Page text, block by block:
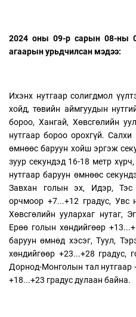
2024 оны 09-р сарын 08-ны
агаарын урьдчилсан мэдээ:
Ихэнх нутгаар солигдмол
хойд, төвийн аймгуудын
бороо, Хангай, Хөвсгөлийн
нутгаар бороо орохгүй. Салхи
өмнөөс баруун хойш эргэж
зуур секундэд 16-18 метр
нутгаар баруун өмнөөс
Завхан голын эх, Идэр, Тэс
орчмоор +7...+12 градус, Увс
Хөвсгөлийн уулархаг нутаг,
Ерөө голын хөндийгөөр
баруун өмнөд хэсэг, Туул,
хөндийгөөр +23...+28 градус,
Дорнод-Монголын тал нутгаар
+18...+23 градус дулаан байна.